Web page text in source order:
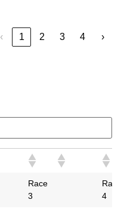
‹ 1 2 3 4 ›
Race
3
Race
4